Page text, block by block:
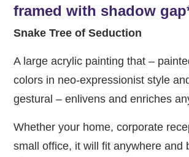
framed with shadow
Snake Tree of Seduction
A large acrylic painting that –
colors in neo-expressionist style
gestural – enlivens and enriches
Whether your home, corporate
small office, it will fit anywhere and